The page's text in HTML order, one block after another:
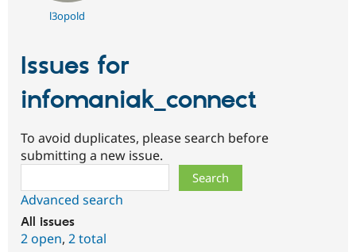
l3opold
Issues for
infomaniak_connect
To avoid duplicates, please search before
submitting a new issue.
Advanced search
All issues
2 open, 2 total